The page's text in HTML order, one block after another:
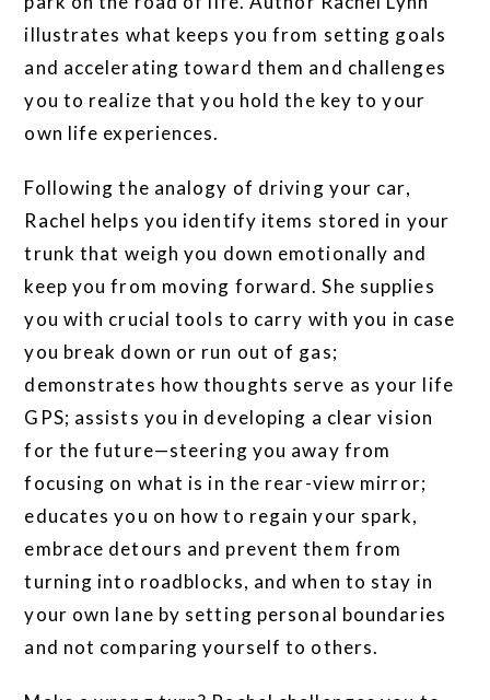
illustrates what keeps you from setting goals
and accelerating toward them and challenges
you to realize that you hold the key to your
own life experiences.
Following the analogy of driving your car,
Rachel helps you identify items stored in your
trunk that weigh you down emotionally and
keep you from moving forward. She supplies
you with crucial tools to carry with you in case
you break down or run out of gas;
demonstrates how thoughts serve as your life
GPS; assists you in developing a clear vision
for the future—steering you away from
focusing on what is in the rear-view mirror;
educates you on how to regain your spark,
embrace detours and prevent them from
turning into roadblocks, and when to stay in
your own lane by setting personal boundaries
and not comparing yourself to others.